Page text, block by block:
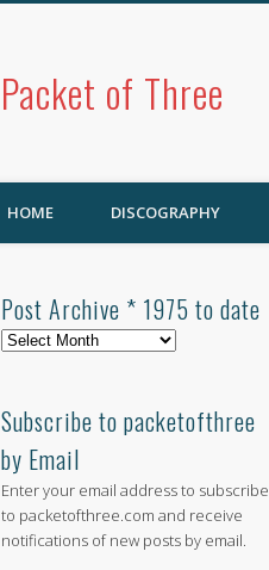
Packet of Three
HOME DISCOGRAPHY
Post Archive * 1975 to date
Post
1975
to
date
Subscribe to packetofthree
by Email
Enter your email address to subscribe
to packetofthree.com and receive
notifications of new posts by email.